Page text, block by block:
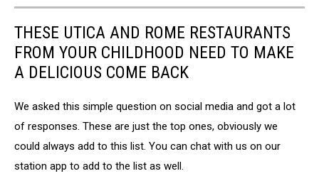
THESE UTICA AND ROME RESTAURANTS
FROM YOUR CHILDHOOD NEED TO MAKE
A DELICIOUS COME BACK
We asked this simple question on social media and got a lot
of responses. These are just the top ones, obviously we
could always add to this list. You can chat with us on our
station app to add to the list as well.